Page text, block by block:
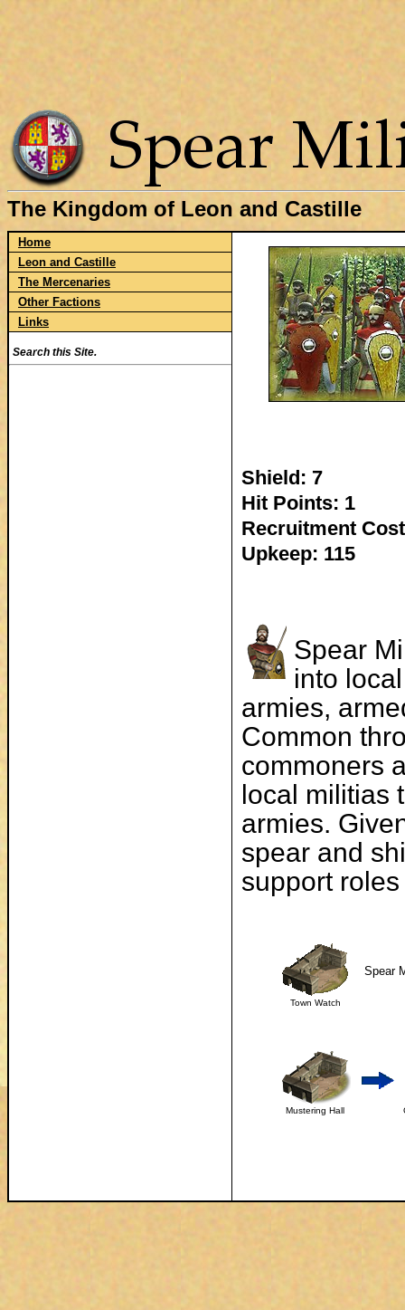
The Kingdom of Leon and Castille
Home
Leon and Castille
The Mercenaries
Other Factions
Links
Search this Site.
Shield: 7
Hit Points: 1
Recruitment
Upkeep: 115
Spear
into
armies,
Common
commoners
local militias
armies.
spear and
support
Town Watch
Spear
Mustering Hall